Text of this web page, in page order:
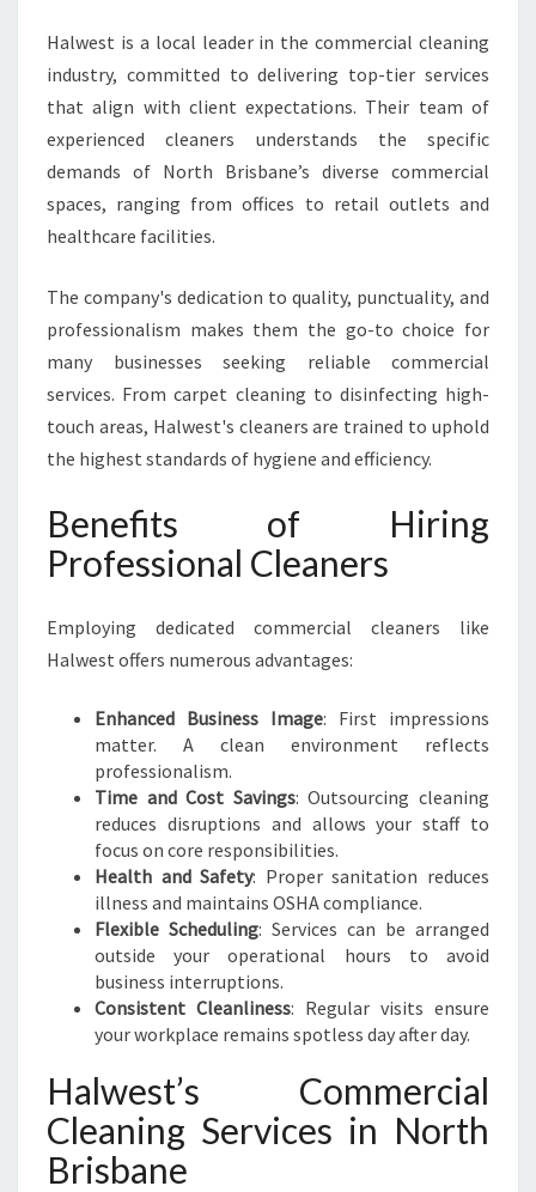
Halwest is a local leader in the commercial cleaning
industry, committed to delivering top-tier services
that align with client expectations. Their team of
experienced cleaners understands the specific
demands of North Brisbane’s diverse commercial
spaces, ranging from offices to retail outlets and
healthcare facilities.
The company's dedication to quality, punctuality, and
professionalism makes them the go-to choice for
many businesses seeking reliable commercial
services. From carpet cleaning to disinfecting high-
touch areas, Halwest's cleaners are trained to uphold
the highest standards of hygiene and efficiency.
Benefits of Hiring
Professional Cleaners
Employing dedicated commercial cleaners like
Halwest offers numerous advantages:
Enhanced Business Image: First impressions
matter. A clean environment reflects
professionalism.
Time and Cost Savings: Outsourcing cleaning
reduces disruptions and allows your staff to
focus on core responsibilities.
Health and Safety: Proper sanitation reduces
illness and maintains OSHA compliance.
Flexible Scheduling: Services can be arranged
outside your operational hours to avoid
business interruptions.
Consistent Cleanliness: Regular visits ensure
your workplace remains spotless day after day.
Halwest’s Commercial
Cleaning Services in North
Brisbane